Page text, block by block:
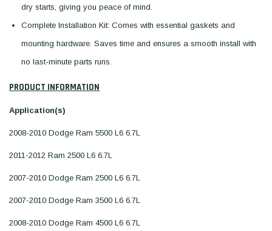
dry starts, giving you peace of mind.
Complete Installation Kit: Comes with essential gaskets and
mounting hardware. Saves time and ensures a smooth install with
no last-minute parts runs.
PRODUCT INFORMATION
Application(s)
2008-2010 Dodge Ram 5500 L6 6.7L
2011-2012 Ram 2500 L6 6.7L
2007-2010 Dodge Ram 2500 L6 6.7L
2007-2010 Dodge Ram 3500 L6 6.7L
2008-2010 Dodge Ram 4500 L6 6.7L